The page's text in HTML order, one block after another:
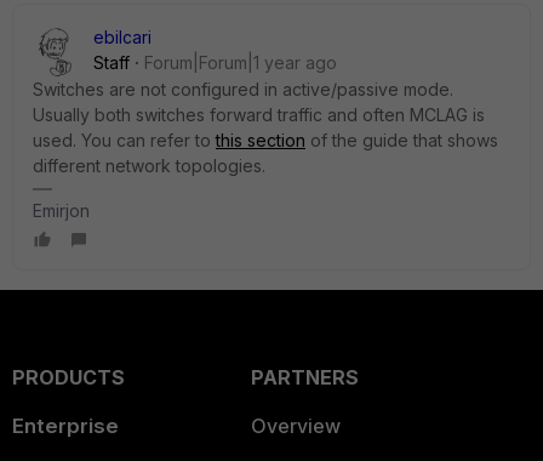
ebilcari
Staff
Forum|Forum|1 year ago
Switches are not configured in active/passive mode.
Usually both switches forward traffic and often MCLAG is
used. You can refer tothis section of the guide that shows
different network topologies.
Emirjon
PRODUCTS
Enterprise
PARTNERS
Overview